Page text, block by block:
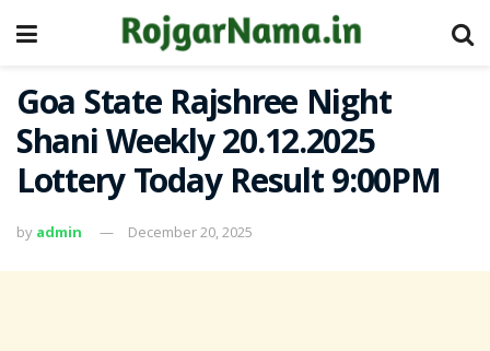
Goa State Rajshree Night
Shani Weekly 20.12.2025
Lottery Today Result 9:00PM
by admin December 20, 2025